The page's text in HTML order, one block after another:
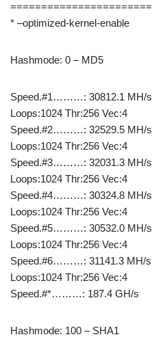
* –optimized-kernel-enable
Hashmode: 0 – MD5
Speed.#1………: 30812.1 MH/s
Loops:1024 Thr:256 Vec:4
Speed.#2………: 32529.5 MH/s
Loops:1024 Thr:256 Vec:4
Speed.#3………: 32031.3 MH/s
Loops:1024 Thr:256 Vec:4
Speed.#4………: 30324.8 MH/s
Loops:1024 Thr:256 Vec:4
Speed.#5………: 30532.0 MH/s
Loops:1024 Thr:256 Vec:4
Speed.#6………: 31141.3 MH/s
Loops:1024 Thr:256 Vec:4
Speed.#*………: 187.4 GH/s
Hashmode: 100 – SHA1